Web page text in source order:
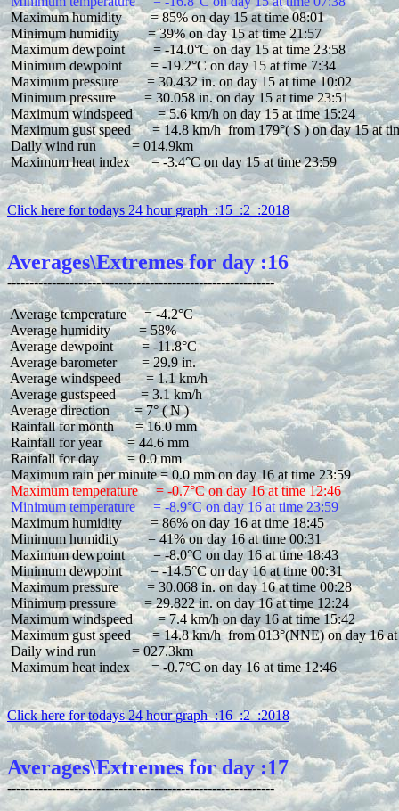
Maximum humidity        = 85% on day 15 at time 08:01
Minimum humidity        = 39% on day 15 at time 21:57
Maximum dewpoint        = -14.0°C on day 15 at time 23:58
Minimum dewpoint        = -19.2°C on day 15 at time 7:34
Maximum pressure        = 30.432 in. on day 15 at time 10:02
Minimum pressure        = 30.058 in. on day 15 at time 23:51
Maximum windspeed       = 5.6 km/h on day 15 at time 15:24
Maximum gust speed      = 14.8 km/h  from 179°( S ) on day 15 at
Daily wind run          = 014.9km
Maximum heat index      = -3.4°C on day 15 at time 23:59
Click here for todays 24 hour graph  :15  :2  :2018
Averages\Extremes for day :16
Average temperature     = -4.2°C
Average humidity        = 58%
Average dewpoint        = -11.8°C
Average barometer       = 29.9 in.
Average windspeed       = 1.1 km/h
Average gustspeed       = 3.1 km/h
Average direction       = 7° ( N )
Rainfall for month      = 16.0 mm
Rainfall for year       = 44.6 mm
Rainfall for day        = 0.0 mm
Maximum temperature     = -0.7°C on day 16 at time 12:46
Minimum temperature     = -8.9°C on day 16 at time 23:59
Maximum humidity        = 86% on day 16 at time 18:45
Minimum humidity        = 41% on day 16 at time 00:31
Maximum dewpoint        = -8.0°C on day 16 at time 18:43
Minimum dewpoint        = -14.5°C on day 16 at time 00:31
Maximum pressure        = 30.068 in. on day 16 at time 00:28
Minimum pressure        = 29.822 in. on day 16 at time 12:24
Maximum windspeed       = 7.4 km/h on day 16 at time 15:42
Maximum gust speed      = 14.8 km/h  from 013°(NNE) on day 16
Daily wind run          = 027.3km
Maximum heat index      = -0.7°C on day 16 at time 12:46
Click here for todays 24 hour graph  :16  :2  :2018
Averages\Extremes for day :17